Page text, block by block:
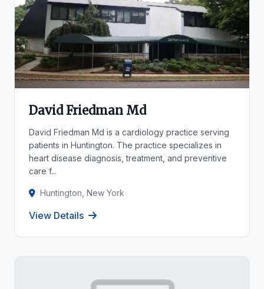
David Friedman Md
David Friedman Md is a cardiology practice serving
patients in Huntington. The practice specializes in
heart disease diagnosis, treatment, and preventive
care f...
Huntington, New York
View Details